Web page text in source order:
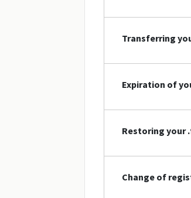
Transferring
Expiration of
Restoring your
Change of